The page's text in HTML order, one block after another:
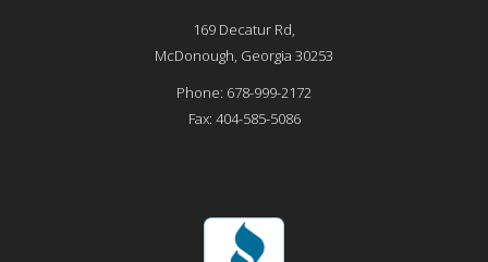
169 Decatur Rd,
McDonough, Georgia 30253
Phone: 678-999-2172
Fax: 404-585-5086